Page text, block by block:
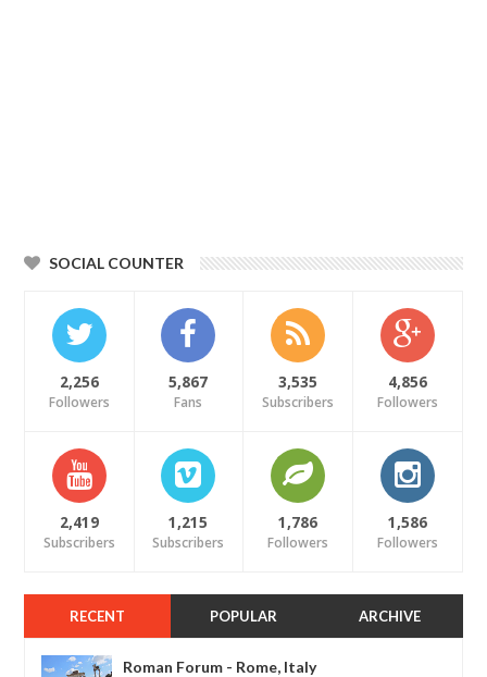
SOCIAL COUNTER
2,256
Followers
5,867
Fans
3,535
Subscribers
4,856
Followers
2,419
Subscribers
1,215
Subscribers
1,786
Followers
1,586
Followers
RECENT POPULAR ARCHIVE
Roman Forum - Rome, Italy